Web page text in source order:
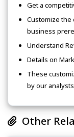
Get a
Customize the
business
Understand
Details on
These
by our
Other